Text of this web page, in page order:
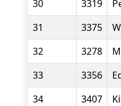
30
3319
31
3375
32
3278
33
3356
34
3407